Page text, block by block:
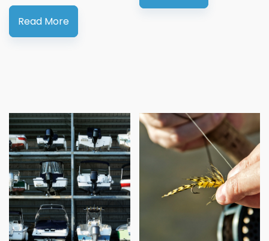
Read More